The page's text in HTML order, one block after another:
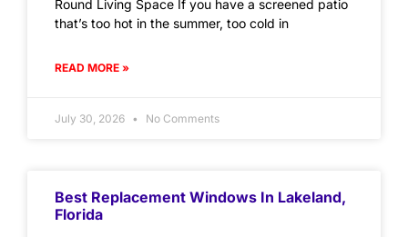
Round Living Space If you have a screened patio
that’s too hot in the summer, too cold in
READ MORE »
July 30, 2026 No Comments
Best Replacement Windows In Lakeland,
Florida